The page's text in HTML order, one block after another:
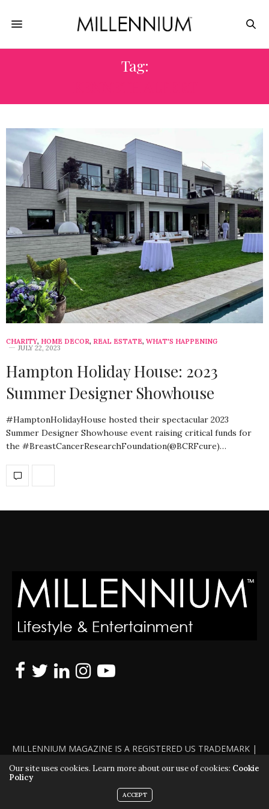
Tag:
CHARITY, HOME DECOR, REAL ESTATE, WHAT'S HAPPENING
JULY 22, 2023
Hampton Holiday House: 2023
Summer Designer Showhouse
#HamptonHolidayHouse hosted their spectacular 2023
Summer Designer Showhouse event raising critical funds for
the #BreastCancerResearchFoundation(@BCRFcure)…
MILLENNIUM MAGAZINE IS A REGISTERED US TRADEMARK |
ALL RIGHTS RESERVED | COPYRIGHT 2010 - 2026 | VIOLATORS
WILL BE PROSECUTED TO THE FULL EXTENT OF THE LAW
Our site uses cookies. Learn more about our use of cookies: Cookie
Policy
ACCEPT